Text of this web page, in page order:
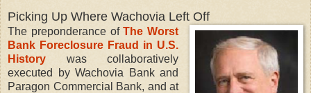
Picking Up Where Wachovia Left Off
The preponderance ofThe Worst
Bank Foreclosure Fraud in U.S.
History was collaboratively
executed by Wachovia Bank and
Paragon Commercial Bank, and at